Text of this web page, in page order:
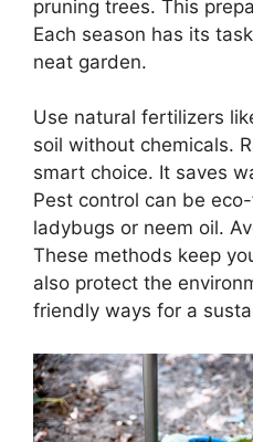
pruning trees. This
Each season has its
neat garden.
Use natural fertilizers
soil without chemicals.
smart choice. It saves
Pest control can be
ladybugs or neem oil.
These methods keep
also protect the
friendly ways for a